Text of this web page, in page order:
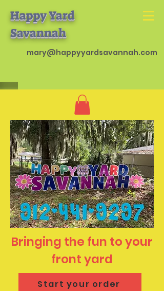
Happy Yard
Savannah
mary@happyyardsavannah.com
Bringing the fun to your
front yard
Start your order